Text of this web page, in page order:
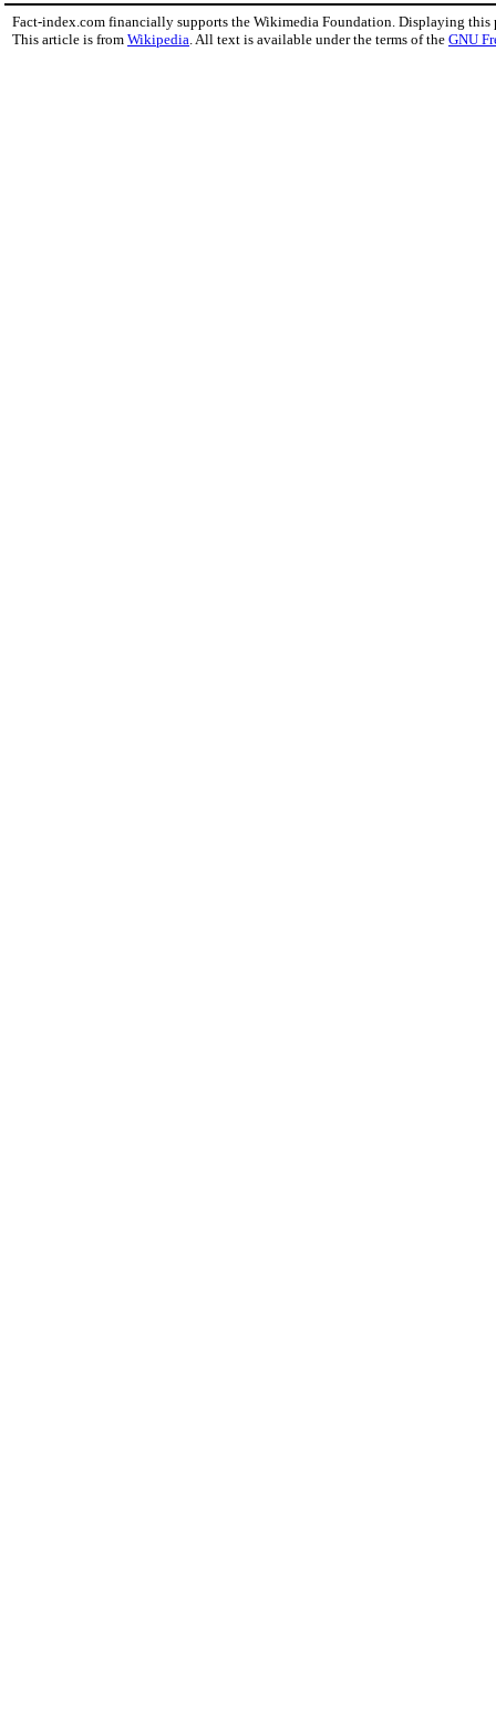
Fact-index.com financially supports the Wikimedia Foundation. Displaying this
This article is from Wikipedia . All text is available under the terms of the GNU